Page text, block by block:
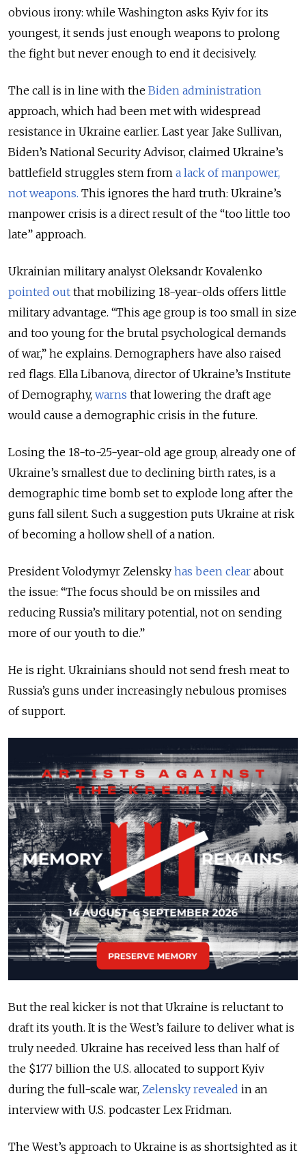
obvious irony: while Washington asks Kyiv for its
youngest, it sends just enough weapons to prolong
the fight but never enough to end it decisively.
The call is in line with the Biden administration
approach, which had been met with widespread
resistance in Ukraine earlier. Last year Jake Sullivan,
Biden’s National Security Advisor, claimed Ukraine’s
battlefield struggles stem from a lack of manpower,
not weapons. This ignores the hard truth: Ukraine’s
manpower crisis is a direct result of the “too little too
late” approach.
Ukrainian military analyst Oleksandr Kovalenko
pointed out that mobilizing 18-year-olds offers little
military advantage. “This age group is too small in size
and too young for the brutal psychological demands
of war,” he explains. Demographers have also raised
red flags. Ella Libanova, director of Ukraine’s Institute
of Demography, warns that lowering the draft age
would cause a demographic crisis in the future.
Losing the 18-to-25-year-old age group, already one of
Ukraine’s smallest due to declining birth rates, is a
demographic time bomb set to explode long after the
guns fall silent. Such a suggestion puts Ukraine at risk
of becoming a hollow shell of a nation.
President Volodymyr Zelensky has been clear about
the issue: “The focus should be on missiles and
reducing Russia’s military potential, not on sending
more of our youth to die.”
He is right. Ukrainians should not send fresh meat to
Russia’s guns under increasingly nebulous promises
of support.
But the real kicker is not that Ukraine is reluctant to
draft its youth. It is the West’s failure to deliver what is
truly needed. Ukraine has received less than half of
the $177 billion the U.S. allocated to support Kyiv
during the full-scale war, Zelensky revealed in an
interview with U.S. podcaster Lex Fridman.
The West’s approach to Ukraine is as shortsighted as it